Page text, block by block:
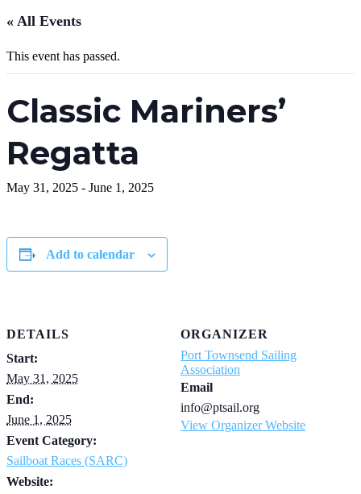
« All Events
This event has passed.
Classic Mariners’
Regatta
May 31, 2025 - June 1, 2025
Add to calendar
DETAILS
Start:
May 31, 2025
End:
June 1, 2025
Event Category:
Sailboat Races (SARC)
Website:
ORGANIZER
Port Townsend Sailing
Association
Email
info@ptsail.org
View Organizer Website